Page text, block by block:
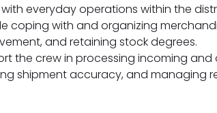
with everyday operations within the
coping with and organizing
and retaining stock degrees.
the crew in processing incoming
shipment accuracy, and managing